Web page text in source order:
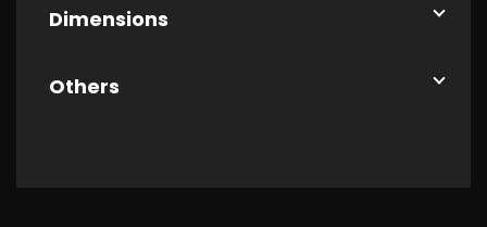
Dimensions
Others